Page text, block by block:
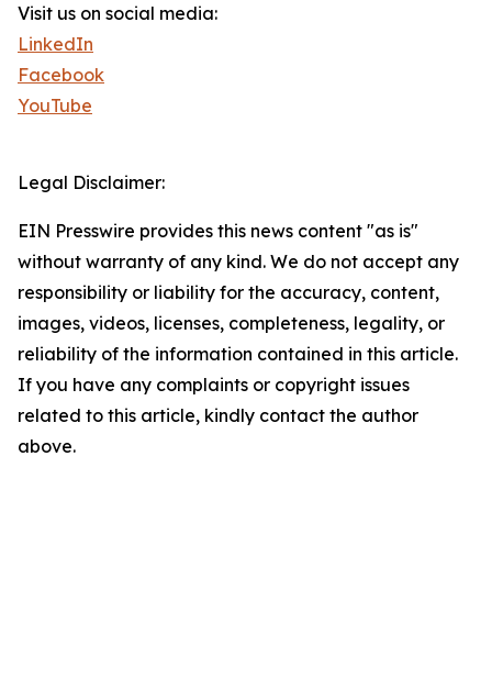
Visit us on social media:
LinkedIn
Facebook
YouTube
Legal Disclaimer:
EIN Presswire provides this news content "as is"
without warranty of any kind. We do not accept any
responsibility or liability for the accuracy, content,
images, videos, licenses, completeness, legality, or
reliability of the information contained in this article.
If you have any complaints or copyright issues
related to this article, kindly contact the author
above.